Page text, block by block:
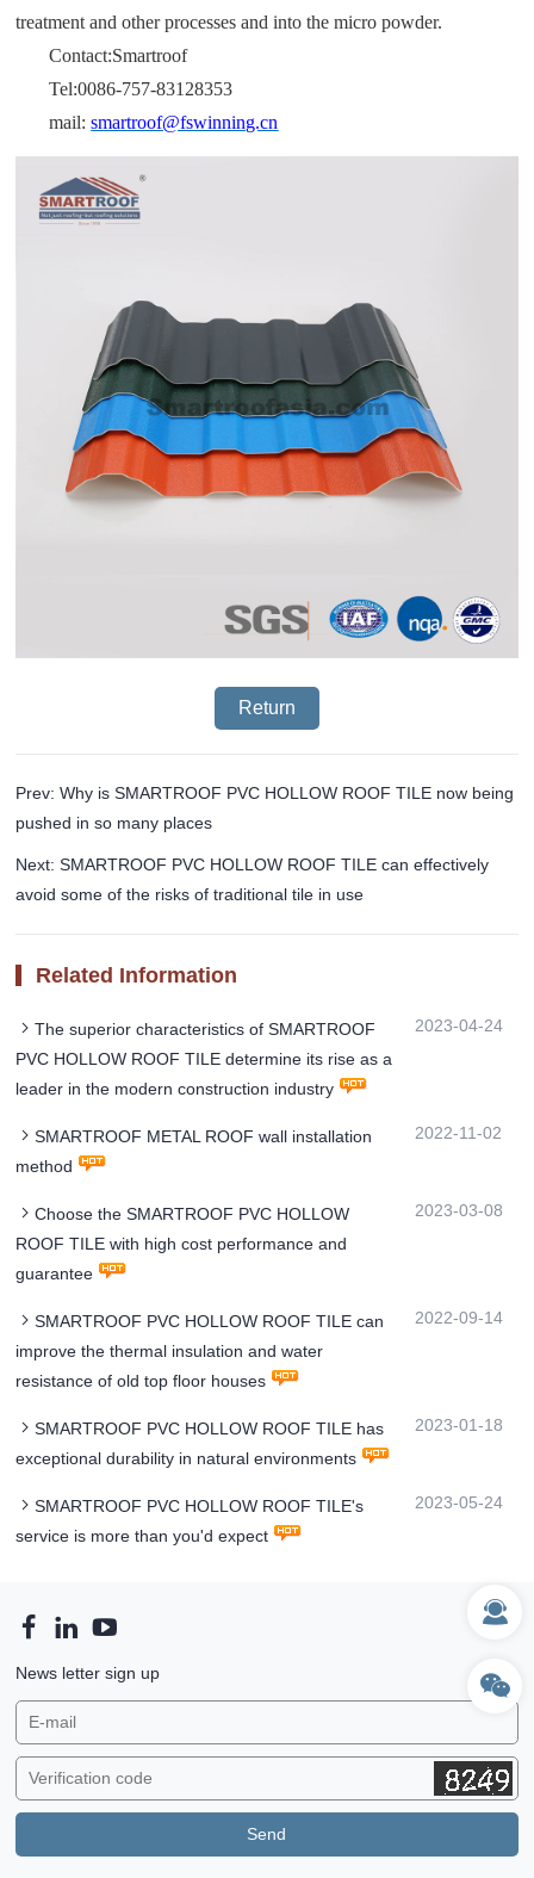
treatment and other processes and into the micro powder.
Contact:Smartroof
Tel:0086-757-83128353
mail:smartroof@fswinning.cn
Return
Prev: Why is SMARTROOF PVC HOLLOW ROOF TILE now being
pushed in so many places
Next: SMARTROOF PVC HOLLOW ROOF TILE can effectively
avoid some of the risks of traditional tile in use
Related Information
The superior characteristics of SMARTROOF
PVC HOLLOW ROOF TILE determine its rise as a
leader in the modern construction industry
2023-04-24
SMARTROOF METAL ROOF wall installation
method
2022-11-02
Choose the SMARTROOF PVC HOLLOW
ROOF TILE with high cost performance and
guarantee
2023-03-08
SMARTROOF PVC HOLLOW ROOF TILE can
improve the thermal insulation and water
resistance of old top floor houses
2022-09-14
SMARTROOF PVC HOLLOW ROOF TILE has
exceptional durability in natural environments
2023-01-18
SMARTROOF PVC HOLLOW ROOF TILE's
service is more than you'd expect
2023-05-24
News letter sign up